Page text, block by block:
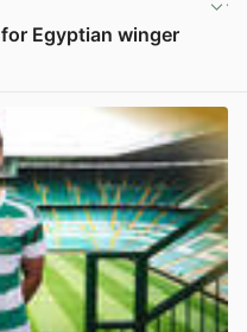
Egyptian winger